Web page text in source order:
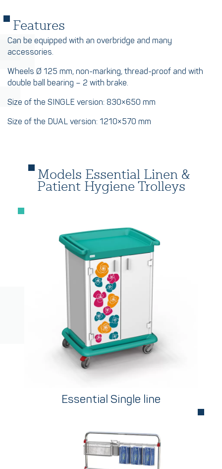
Features
Can be equipped with an overbridge and many
accessories.
Wheels Ø 125 mm, non-marking, thread-proof and with
double ball bearing – 2 with brake.
Size of the SINGLE version: 830×650 mm
Size of the DUAL version: 1210×570 mm
Models Essential Linen &
Patient Hygiene Trolleys
Essential Single line